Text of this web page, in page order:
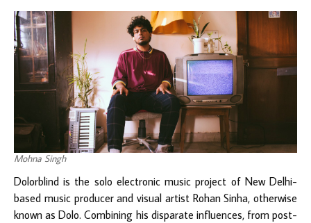
Mohna Singh
Dolorblind is the solo electronic music project of New Delhi-
based music producer and visual artist Rohan Sinha, otherwise
known as Dolo. Combining his disparate influences, from post-